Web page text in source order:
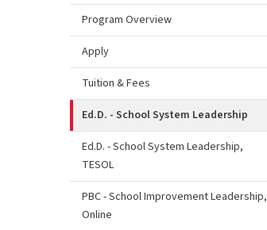
Program Overview
Apply
Tuition & Fees
Ed.D. - School System Leadership
Ed.D. - School System Leadership,
TESOL
PBC - School Improvement Leadership,
Online